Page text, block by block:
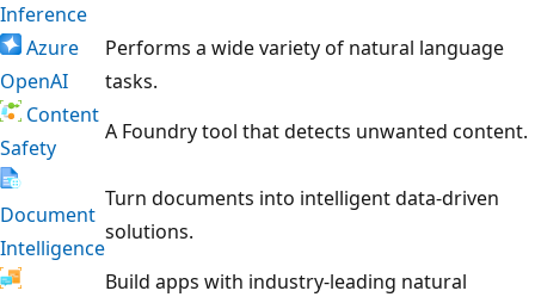
Inference
Azure
OpenAI
Performs a wide variety of natural language
tasks.
Content
Safety
A Foundry tool that detects unwanted content.
Document
Intelligence
Turn documents into intelligent data-driven
solutions.
Build apps with industry-leading natural